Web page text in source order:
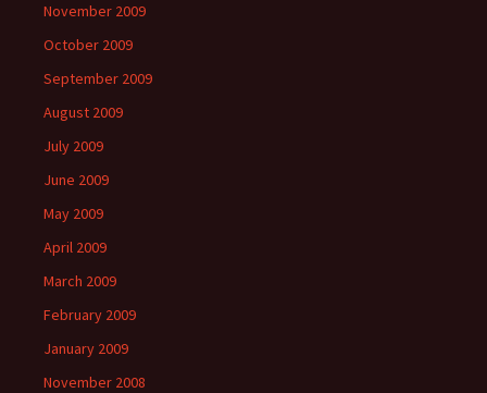
November 2009
October 2009
September 2009
August 2009
July 2009
June 2009
May 2009
April 2009
March 2009
February 2009
January 2009
November 2008